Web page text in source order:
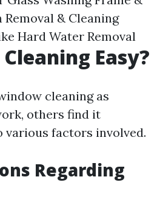
& Cleaning
Hard Water Removal
Easy?
cleaning as
others find it
various factors involved.
Regarding